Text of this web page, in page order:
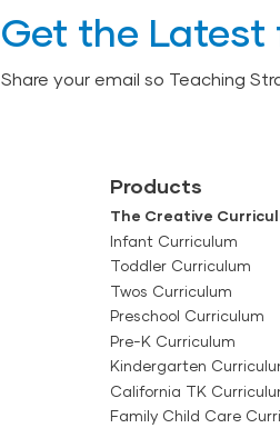
Get the Latest
Share your email so Teaching
Products
The Creative
Infant Curriculum
Toddler Curriculum
Twos Curriculum
Preschool Curriculum
Pre-K Curriculum
Kindergarten
California TK
Family Child Care